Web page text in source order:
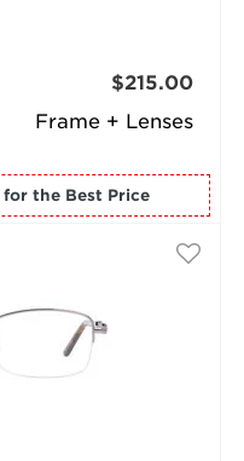
Frame + Lenses
$215.00
for the Best Price